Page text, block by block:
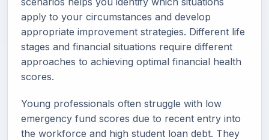
apply to your circumstances and develop
appropriate improvement strategies. Different life
stages and financial situations require different
approaches to achieving optimal financial health
scores.
Young professionals often struggle with low
emergency fund scores due to recent entry into
the workforce and high student loan debt. They